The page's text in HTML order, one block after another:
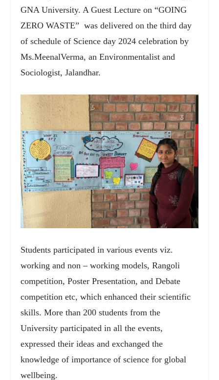
GNA University. A Guest Lecture on “GOING
ZERO WASTE” was delivered on the third day
of schedule of Science day 2024 celebration by
Ms.MeenalVerma, an Environmentalist and
Sociologist, Jalandhar.
Students participated in various events viz.
working and non – working models, Rangoli
competition, Poster Presentation, and Debate
competition etc, which enhanced their scientific
skills. More than 200 students from the
University participated in all the events,
expressed their ideas and exchanged the
knowledge of importance of science for global
wellbeing.